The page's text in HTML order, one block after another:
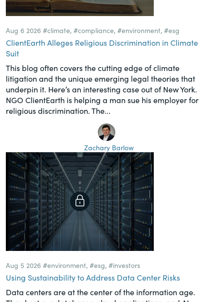
Aug 6 2026 #climate, #compliance, #environment, #esg
ClientEarth Alleges Religious Discrimination in Climate
Suit
This blog often covers the cutting edge of climate
litigation and the unique emerging legal theories that
underpin it. Here’s an interesting case out of New York.
NGO ClientEarth is helping a man sue his employer for
religious discrimination. The...
Zachary Barlow
Aug 5 2026 #environment, #esg, #investors
Using Sustainability to Address Data Center Risks
Data centers are at the center of the information age.